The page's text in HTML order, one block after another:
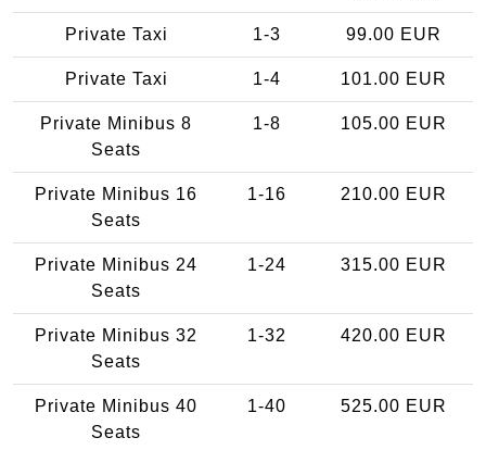
Private Taxi 1-3 99.00 EUR
Private Taxi 1-4 101.00 EUR
Private Minibus 8
Seats
1-8 105.00 EUR
Private Minibus 16
Seats
1-16 210.00 EUR
Private Minibus 24
Seats
1-24 315.00 EUR
Private Minibus 32
Seats
1-32 420.00 EUR
Private Minibus 40
Seats
1-40 525.00 EUR